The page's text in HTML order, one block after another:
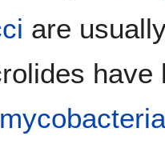
are
mycobacteria